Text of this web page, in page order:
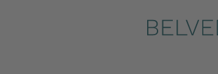
Jobs | Hotel